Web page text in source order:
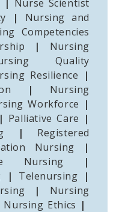
| Nurse Scientist
|
Nursing and
Competencies
|
Nursing
Quality
Resilience
|
|
Nursing
Workforce |
| Palliative Care |
|
Registered
Nursing
|
Nursing
|
| Telenursing
|
|
Nursing
Nursing Ethics |